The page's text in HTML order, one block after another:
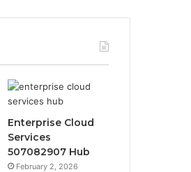
Enterprise Cloud
Services
507082907 Hub
February 2, 2026